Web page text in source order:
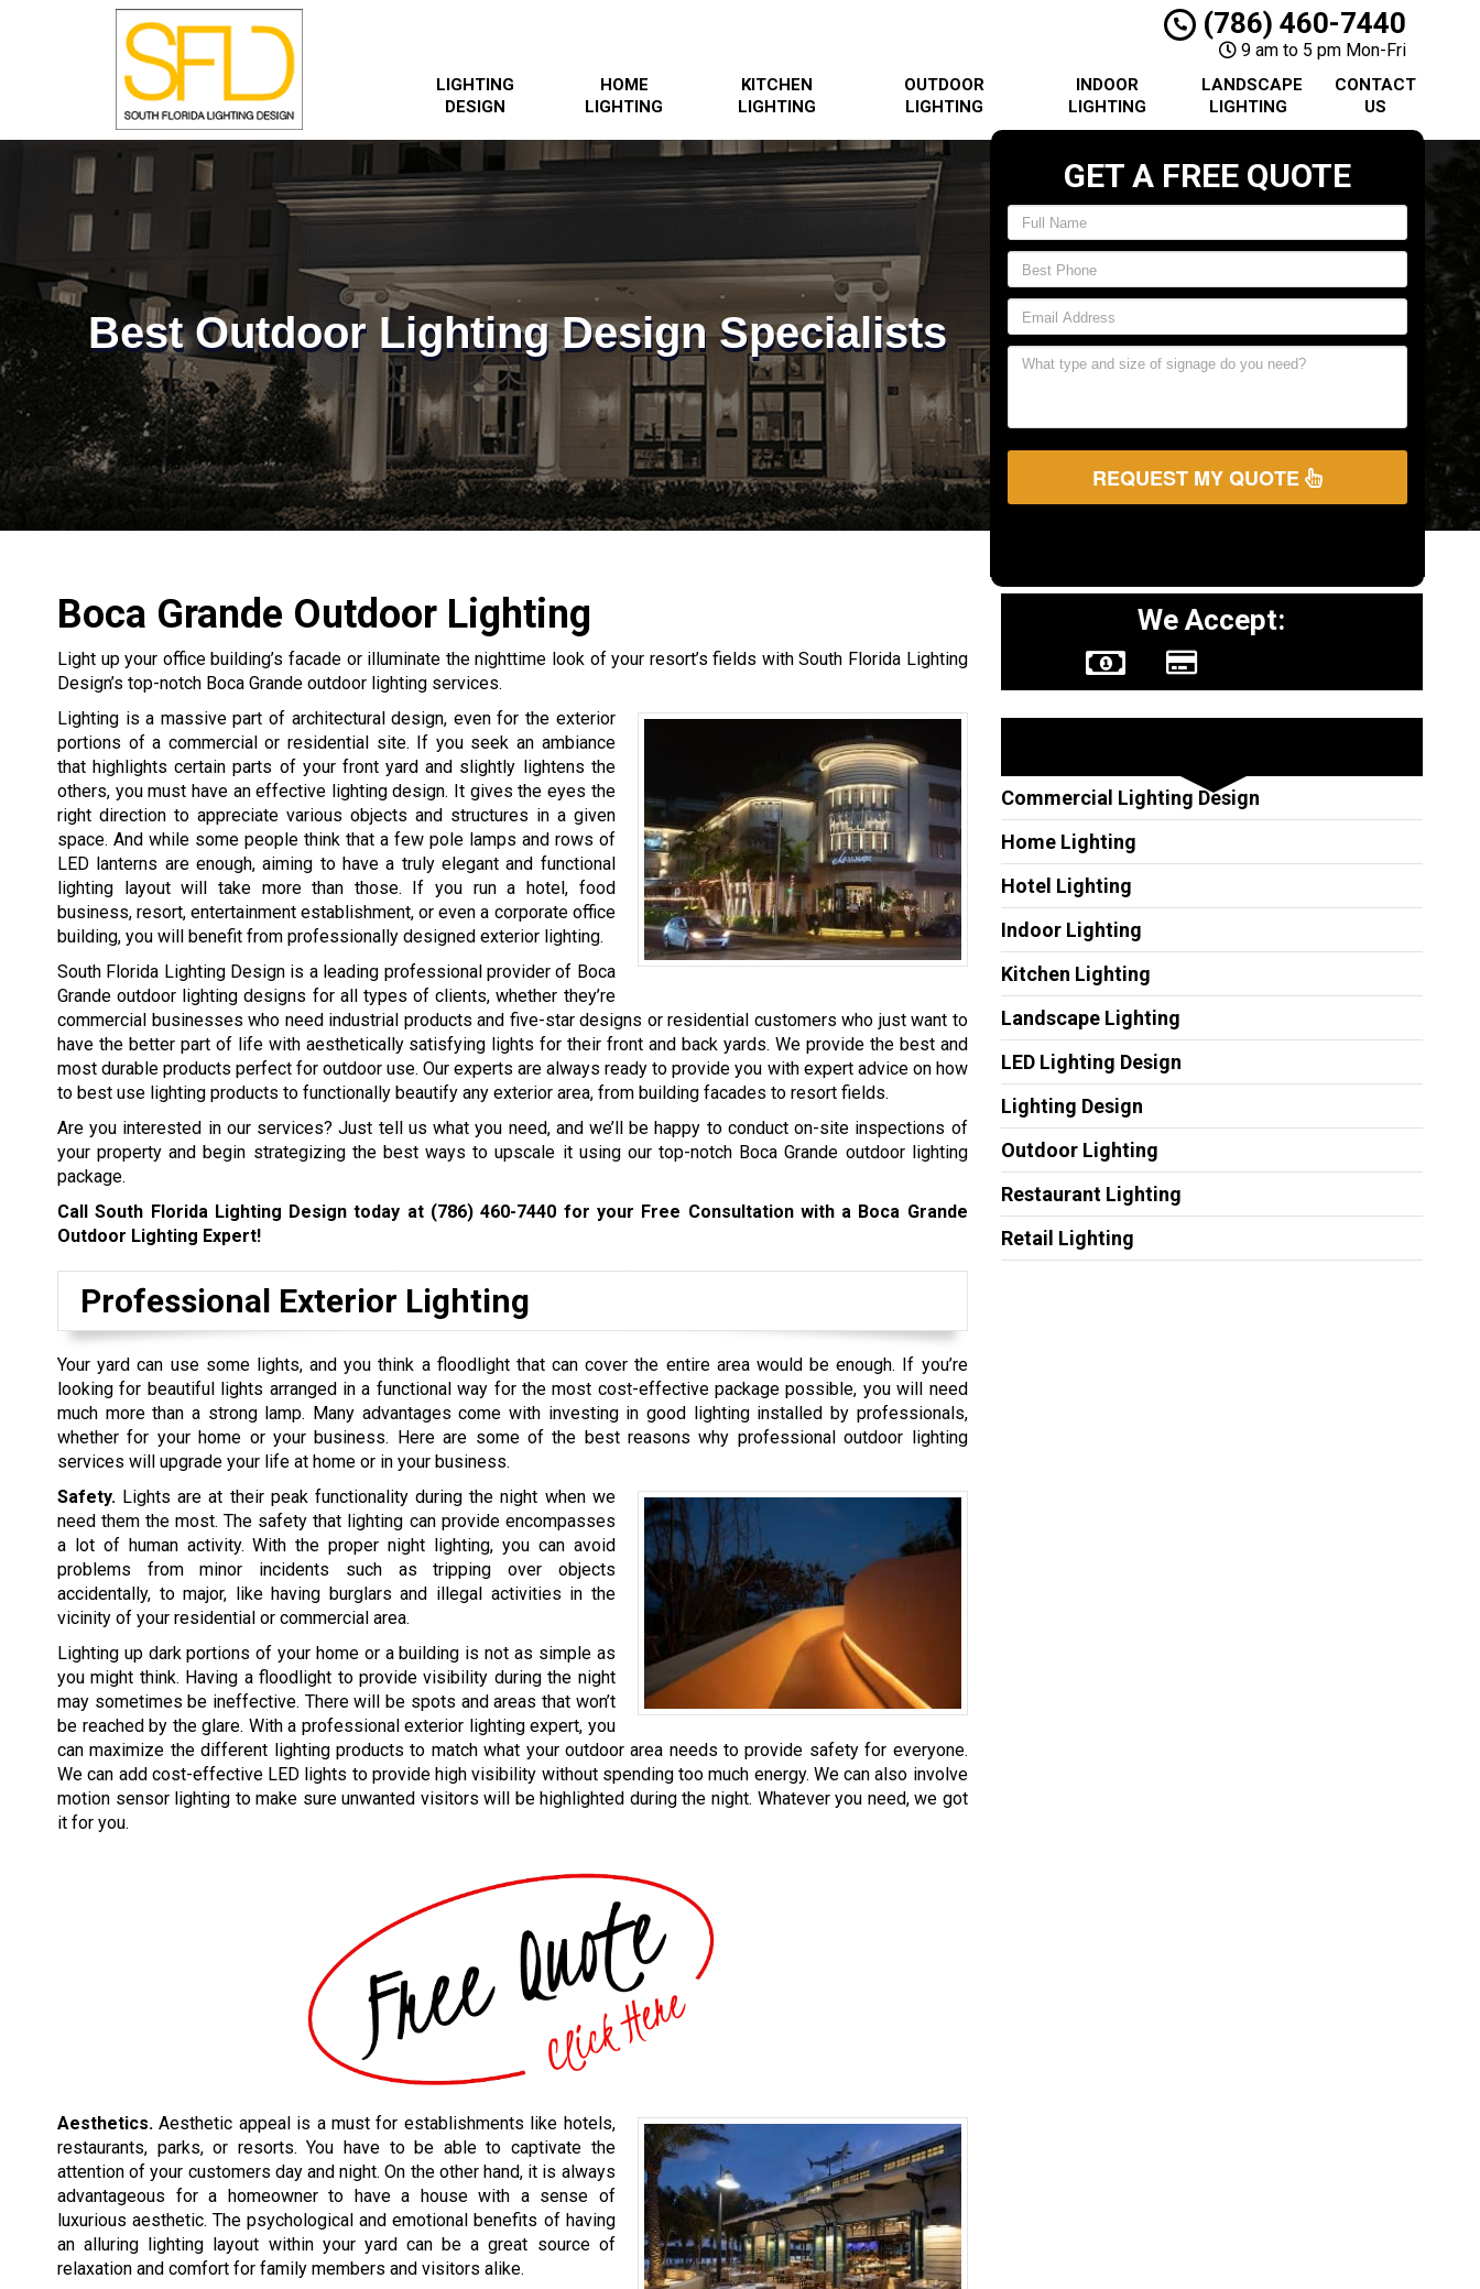
(786) 460-7440
9 am to 5 pm Mon-Fri
LIGHTING
DESIGN
HOME
LIGHTING
KITCHEN
LIGHTING
OUTDOOR
LIGHTING
INDOOR
LIGHTING
LANDSCAPE
LIGHTING
CONTACT
US
Best Outdoor Lighting Design Specialists
GET A FREE QUOTE
REQUEST MY QUOTE
Boca Grande Outdoor Lighting
Light up your office building’s facade or illuminate the nighttime look of your resort’s fields with South Florida Lighting
Design’s top-notch Boca Grande outdoor lighting services.
Lighting is a massive part of architectural design, even for the exterior
portions of a commercial or residential site. If you seek an ambiance
that highlights certain parts of your front yard and slightly lightens the
others, you must have an effective lighting design. It gives the eyes the
right direction to appreciate various objects and structures in a given
space. And while some people think that a few pole lamps and rows of
LED lanterns are enough, aiming to have a truly elegant and functional
lighting layout will take more than those. If you run a hotel, food
business, resort, entertainment establishment, or even a corporate office
building, you will benefit from professionally designed exterior lighting.
South Florida Lighting Design is a leading professional provider of Boca
Grande outdoor lighting designs for all types of clients, whether they’re
commercial businesses who need industrial products and five-star designs or residential customers who just want to
have the better part of life with aesthetically satisfying lights for their front and back yards. We provide the best and
most durable products perfect for outdoor use. Our experts are always ready to provide you with expert advice on how
to best use lighting products to functionally beautify any exterior area, from building facades to resort fields.
Are you interested in our services? Just tell us what you need, and we’ll be happy to conduct on-site inspections of
your property and begin strategizing the best ways to upscale it using our top-notch Boca Grande outdoor lighting
package.
Call South Florida Lighting Design today at (786) 460-7440 for your Free Consultation with a Boca Grande
Outdoor Lighting Expert!
Professional Exterior Lighting
Your yard can use some lights, and you think a floodlight that can cover the entire area would be enough. If you’re
looking for beautiful lights arranged in a functional way for the most cost-effective package possible, you will need
much more than a strong lamp. Many advantages come with investing in good lighting installed by professionals,
whether for your home or your business. Here are some of the best reasons why professional outdoor lighting
services will upgrade your life at home or in your business.
Safety. Lights are at their peak functionality during the night when we
need them the most. The safety that lighting can provide encompasses
a lot of human activity. With the proper night lighting, you can avoid
problems from minor incidents such as tripping over objects
accidentally, to major, like having burglars and illegal activities in the
vicinity of your residential or commercial area.
Lighting up dark portions of your home or a building is not as simple as
you might think. Having a floodlight to provide visibility during the night
may sometimes be ineffective. There will be spots and areas that won’t
be reached by the glare. With a professional exterior lighting expert, you
can maximize the different lighting products to match what your outdoor area needs to provide safety for everyone.
We can add cost-effective LED lights to provide high visibility without spending too much energy. We can also involve
motion sensor lighting to make sure unwanted visitors will be highlighted during the night. Whatever you need, we got
it for you.
Aesthetics. Aesthetic appeal is a must for establishments like hotels,
restaurants, parks, or resorts. You have to be able to captivate the
attention of your customers day and night. On the other hand, it is always
advantageous for a homeowner to have a house with a sense of
luxurious aesthetic. The psychological and emotional benefits of having
an alluring lighting layout within your yard can be a great source of
relaxation and comfort for family members and visitors alike.
We Accept:
Commercial Lighting Design
Home Lighting
Hotel Lighting
Indoor Lighting
Kitchen Lighting
Landscape Lighting
LED Lighting Design
Lighting Design
Outdoor Lighting
Restaurant Lighting
Retail Lighting